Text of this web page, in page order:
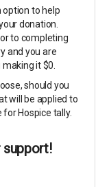
option to help
donation.
to completing
and you are
it $0.
should you
will be applied to
Hospice tally.
support!